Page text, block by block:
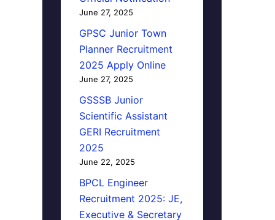
June 27, 2025
GPSC Junior Town
Planner Recruitment
2025 Apply Online
June 27, 2025
GSSSB Junior
Scientific Assistant
GERI Recruitment
2025
June 22, 2025
BPCL Engineer
Recruitment 2025: JE,
Executive & Secretary